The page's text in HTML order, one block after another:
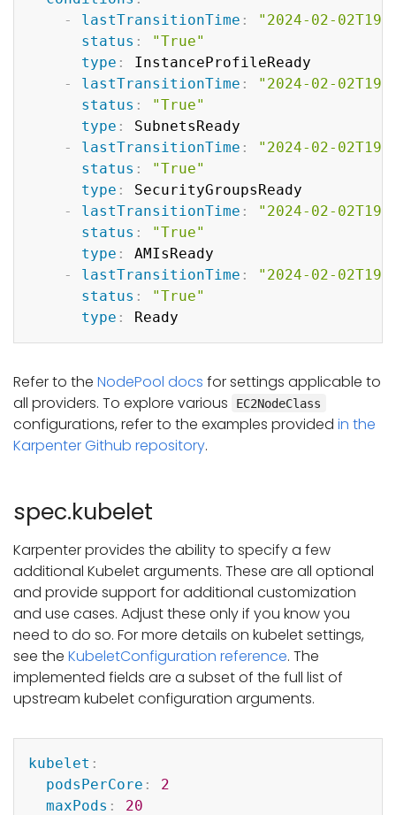
-
lastTransitionTime :
"2024-02-
status :
"True"
type :
InstanceProfileReady
-
lastTransitionTime :
"2024-02-
status :
"True"
type :
SubnetsReady
-
lastTransitionTime :
"2024-02-
status :
"True"
type :
SecurityGroupsReady
-
lastTransitionTime :
"2024-02-
status :
"True"
type :
AMIsReady
-
lastTransitionTime :
"2024-02-
status :
"True"
type :
Refer to the NodePool docs for settings applicable to
all providers. To explore various
EC2NodeClass
configurations, refer to the examples provided in the
Karpenter Github repository.
spec.kubelet
Karpenter provides the ability to specify a few
additional Kubelet arguments. These are all optional
and provide support for additional customization
and use cases. Adjust these only if you know you
need to do so. For more details on kubelet settings,
see the KubeletConfiguration reference. The
implemented fields are a subset of the full list of
upstream kubelet configuration arguments.
kubelet :
podsPerCore :
2
maxPods :
20